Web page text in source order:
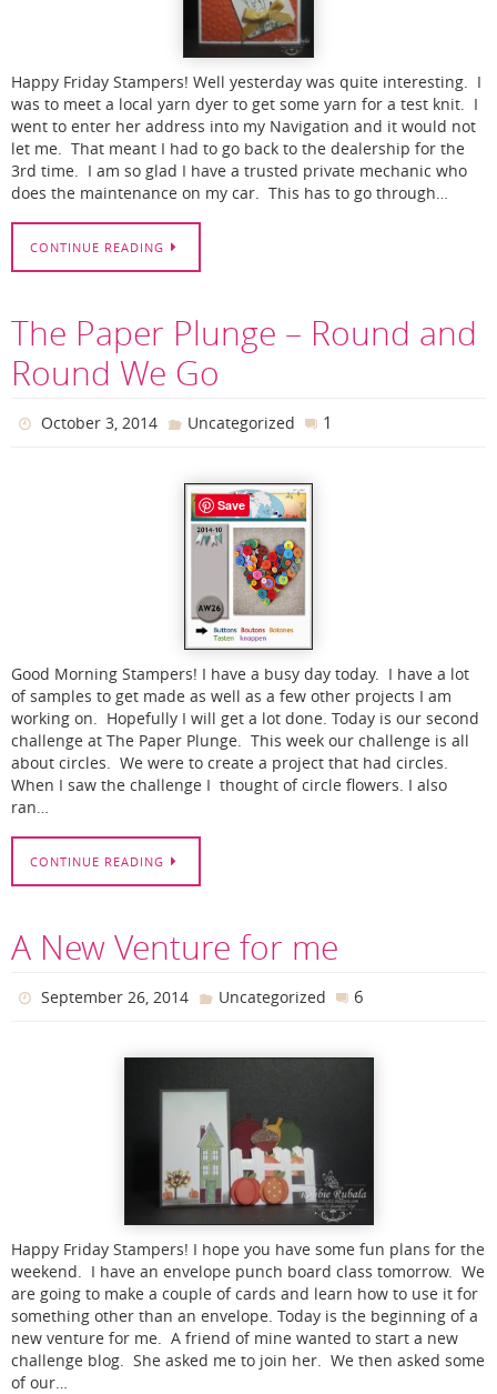
Happy Friday Stampers! Well yesterday was quite interesting. I
was to meet a local yarn dyer to get some yarn for a test knit. I
went to enter her address into my Navigation and it would not
let me. That meant I had to go back to the dealership for the
3rd time. I am so glad I have a trusted private mechanic who
does the maintenance on my car. This has to go through…
CONTINUE READING
The Paper Plunge – Round and
Round We Go
October 3, 2014 Uncategorized 1
Good Morning Stampers! I have a busy day today. I have a lot
of samples to get made as well as a few other projects I am
working on. Hopefully I will get a lot done. Today is our second
challenge at The Paper Plunge. This week our challenge is all
about circles. We were to create a project that had circles.
When I saw the challenge I thought of circle flowers. I also
ran…
CONTINUE READING
A New Venture for me
September 26, 2014 Uncategorized 6
Happy Friday Stampers! I hope you have some fun plans for the
weekend. I have an envelope punch board class tomorrow. We
are going to make a couple of cards and learn how to use it for
something other than an envelope. Today is the beginning of a
new venture for me. A friend of mine wanted to start a new
challenge blog. She asked me to join her. We then asked some
of our…
Save